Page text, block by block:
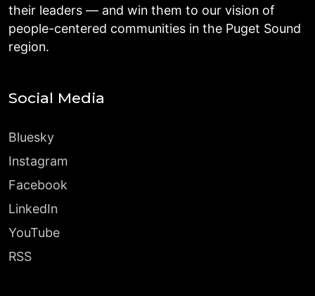
their leaders — and win them to our vision of
people-centered communities in the Puget Sound
region.
Social Media
Bluesky
Instagram
Facebook
LinkedIn
YouTube
RSS